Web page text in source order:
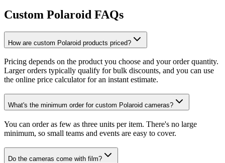
Custom Polaroid FAQs
How are custom Polaroid products priced?
Pricing depends on the product you choose and your order quantity.
Larger orders typically qualify for bulk discounts, and you can use
the online price calculator for an instant estimate.
What's the minimum order for custom Polaroid cameras?
You can order as few as three units per item. There's no large
minimum, so small teams and events are easy to cover.
Do the cameras come with film?